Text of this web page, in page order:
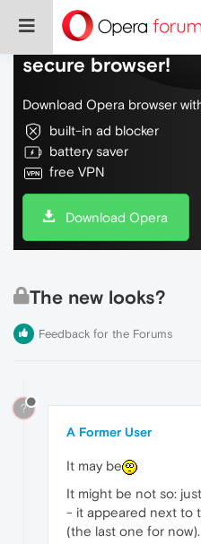
Do more on the
secure browser!
Download Opera browser
built-in ad blocker
battery saver
free VPN
Download Opera
The new looks?
Feedback for the Forums
?
A Former User
It may be
It might be not so:
- it appeared next to
(the last one for now).